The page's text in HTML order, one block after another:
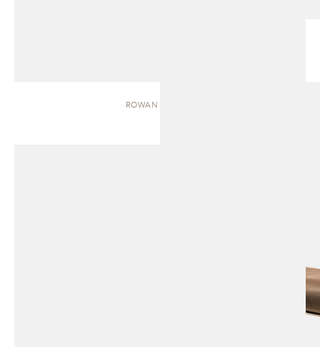
ROWAN | BENCH